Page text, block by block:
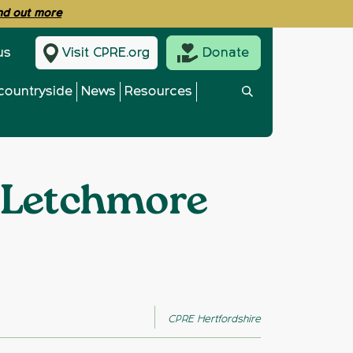
out more
Visit CPRE.org Donate
News Resources
CPRE Hertfordshire